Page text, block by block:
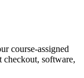
course-assigned
checkout, software,